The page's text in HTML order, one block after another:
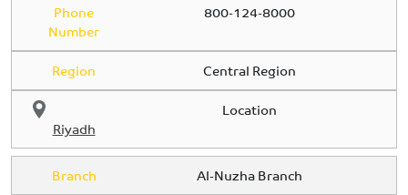
Phone
Number
800-124-8000
Region
Central Region
Location
Riyadh
Branch
Al-Nuzha Branch